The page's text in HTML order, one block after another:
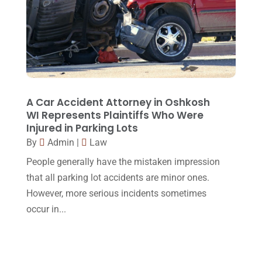
May 2015(9)
April 2015(8)
March 2015(17)
February 2015 (3)
December 2014(4)
November 2014
October 2014(21)
September 2014(27)
A Car Accident Attorney in Oshkosh
WI Represents Plaintiffs Who Were
Injured in Parking Lots
By Admin
Law
People generally have the mistaken impression
that all parking lot accidents are minor ones.
However, more serious incidents sometimes
occur in...